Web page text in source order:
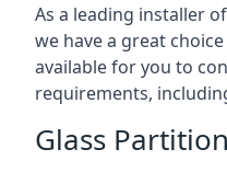
As a leading installer
we have a great
available for you to
requirements,
Glass